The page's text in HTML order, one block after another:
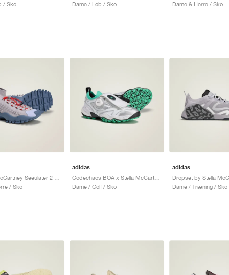
/ Sko
Dame / Løb / Sko
Dame & Herre / Sko
/ Sko
adidas
Codechaos BOA x Stella McCartney "Core White & Bright Green"
Dame / Golf / Sko
adidas
Dame / Træning / Sko